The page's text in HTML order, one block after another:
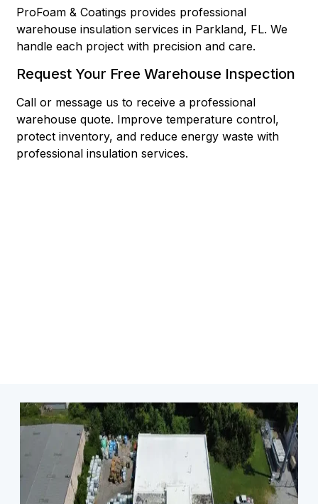
ProFoam & Coatings provides professional
warehouse insulation services in Parkland, FL. We
handle each project with precision and care.
Request Your Free Warehouse Inspection
Call or message us to receive a professional
warehouse quote. Improve temperature control,
protect inventory, and reduce energy waste with
professional insulation services.